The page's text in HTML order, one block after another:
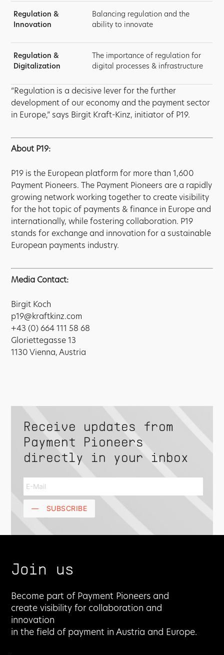
Regulation &
Innovation
Balancing regulation and the
ability to innovate
Regulation &
Digitalization
The importance of regulation for
digital processes & infrastructure
“Regulation is a decisive lever for the further
development of our economy and the payment sector
in Europe,” says Birgit Kraft-Kinz, initiator of P19.
About P19:
P19 is the European platform for more than 1,600
Payment Pioneers. The Payment Pioneers are a rapidly
growing network working together to create visibility
for the hot topic of payments & finance in Europe and
internationally, while fostering collaboration. P19
stands for exchange and innovation for a sustainable
European payments industry.
Media Contact:
Birgit Koch
p19@kraftkinz.com
+43 (0) 664 111 58 68
Gloriettegasse 13
1130 Vienna, Austria
Receive updates from
Payment Pioneers
directly in your inbox
— SUBSCRIBE
Join us
Become part of Payment Pioneers and
create visibility for collaboration and
innovation
in the field of payment in Austria and Europe.